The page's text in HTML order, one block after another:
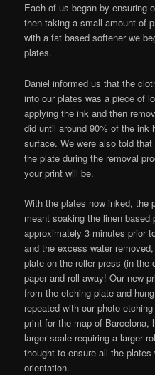
Each of us began by ensuring
then taking a small amount of
with a fat based softener we
plates.
Daniel informed us that the
into our plates was a piece of
applying the ink and then
did until around 90% of the ink
surface. We were also told
the plate during the removal
your print will be.
With the plates now inked, the
meant soaking the linen
approximately 3 minutes prior
and the excess water
plate on the roller press (in the
paper and roll away! Our new
from the etching plate and
repeated with our photo
print for the map of Barcelona,
larger scale requiring a larger
thought to ensure all the
orientation.